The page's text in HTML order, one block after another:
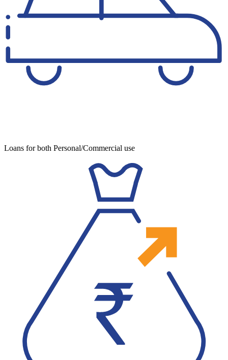
Loans for both Personal/Commercial use